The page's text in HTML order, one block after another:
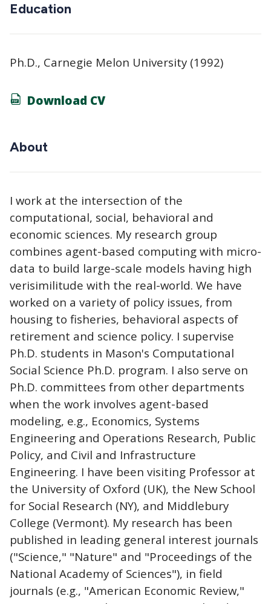
Education
Ph.D., Carnegie Melon University (1992)
Download CV
About
I work at the intersection of the
computational, social, behavioral and
economic sciences. My research group
combines agent-based computing with micro-
data to build large-scale models having high
verisimilitude with the real-world. We have
worked on a variety of policy issues, from
housing to fisheries, behavioral aspects of
retirement and science policy. I supervise
Ph.D. students in Mason's Computational
Social Science Ph.D. program. I also serve on
Ph.D. committees from other departments
when the work involves agent-based
modeling, e.g., Economics, Systems
Engineering and Operations Research, Public
Policy, and Civil and Infrastructure
Engineering. I have been visiting Professor at
the University of Oxford (UK), the New School
for Social Research (NY), and Middlebury
College (Vermont). My research has been
published in leading general interest journals
("Science," "Nature" and "Proceedings of the
National Academy of Sciences"), in field
journals (e.g., "American Economic Review,"